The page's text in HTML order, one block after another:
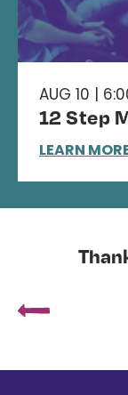
AUG 10 |
12 Step
LEARN